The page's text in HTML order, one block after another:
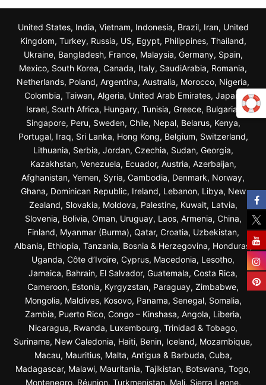
United States, India, Vietnam, Indonesia, Brazil, Iran, United
Kingdom, Turkey, Russia, US, Egypt, Philippines, Thailand,
Ukraine, Bangladesh, France, Malaysia, Germany, Spain,
Mexico, South Korea, Canada, Italy, SaudiArabia, Romania,
Netherlands, Poland, Argentina, Australia, Morocco, Nigeria,
Colombia, Taiwan, Algeria, United Arab Emirates, Japan,
Israel, South Africa, Hungary, Tunisia, Greece, Bulgaria,
Singapore, Peru, Sweden, Chile, Nepal, Belarus, Kenya,
Portugal, Iraq, Sri Lanka, Hong Kong, Belgium, Switzerland,
Lithuania, Serbia, Jordan, Czechia, Sudan, Georgia,
Kazakhstan, Venezuela, Ecuador, Austria, Azerbaijan,
Afghanistan, Yemen, Syria, Cambodia, Denmark, Norway,
Ghana, Dominican Republic, Ireland, Lebanon, Libya, New
Zealand, Slovakia, Moldova, Palestine, Kuwait, Latvia,
Slovenia, Bolivia, Oman, Uruguay, Laos, Armenia, China,
Finland, Myanmar (Burma), Qatar, Croatia, Uzbekistan,
Albania, Ethiopia, Tanzania, Bosnia & Herzegovina, Honduras,
Uganda, Côte d’Ivoire, Cyprus, Macedonia, Lesotho,
Jamaica, Bahrain, El Salvador, Guatemala, Costa Rica,
Cameroon, Estonia, Kyrgyzstan, Paraguay, Zimbabwe,
Mongolia, Maldives, Kosovo, Panama, Senegal, Somalia,
Zambia, Puerto Rico, Congo – Kinshasa, Angola, Liberia,
Nicaragua, Rwanda, Luxembourg, Trinidad & Tobago,
Suriname, New Caledonia, Haiti, Benin, Iceland, Mozambique,
Macau, Mauritius, Malta, Antigua & Barbuda, Cuba,
Madagascar, Malawi, Mauritania, Tajikistan, Botswana, Togo,
Montenegro, Réunion, Turkmenistan, Mali, Sierra Leone,